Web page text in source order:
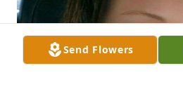
Send Flowers